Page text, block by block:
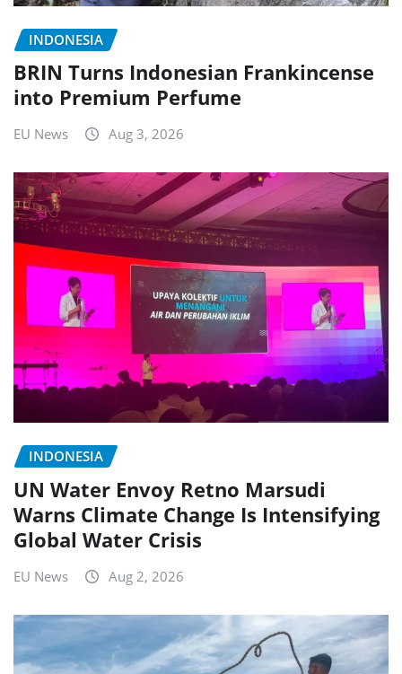
INDONESIA
BRIN Turns Indonesian Frankincense
into Premium Perfume
EU News Aug 3, 2026
INDONESIA
UN Water Envoy Retno Marsudi
Warns Climate Change Is Intensifying
Global Water Crisis
EU News Aug 2, 2026